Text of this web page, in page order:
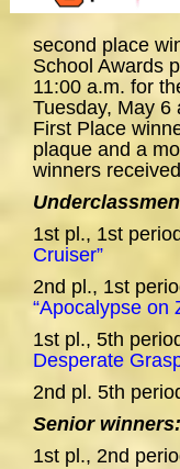
second place
School Awards
11:00 a.m. for
Tuesday, May 6
First Place
plaque and a
winners
1st pl., 1st
Cruiser”
2nd pl., 1st
“Apocalypse on
1st pl., 5th
Desperate
2nd pl. 5th
Senior winners:
1st pl., 2nd